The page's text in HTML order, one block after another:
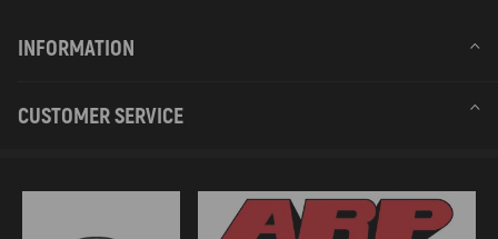
INFORMATION
CUSTOMER SERVICE